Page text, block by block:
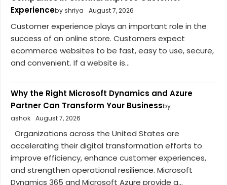
Experienceby shriya August 7, 2026
Customer experience plays an important role in the
success of an online store. Customers expect
ecommerce websites to be fast, easy to use, secure,
and convenient. If a website is...
Why the Right Microsoft Dynamics and Azure
Partner Can Transform Your Businessby
ashok August 7, 2026
Organizations across the United States are
accelerating their digital transformation efforts to
improve efficiency, enhance customer experiences,
and strengthen operational resilience. Microsoft
Dynamics 365 and Microsoft Azure provide a...